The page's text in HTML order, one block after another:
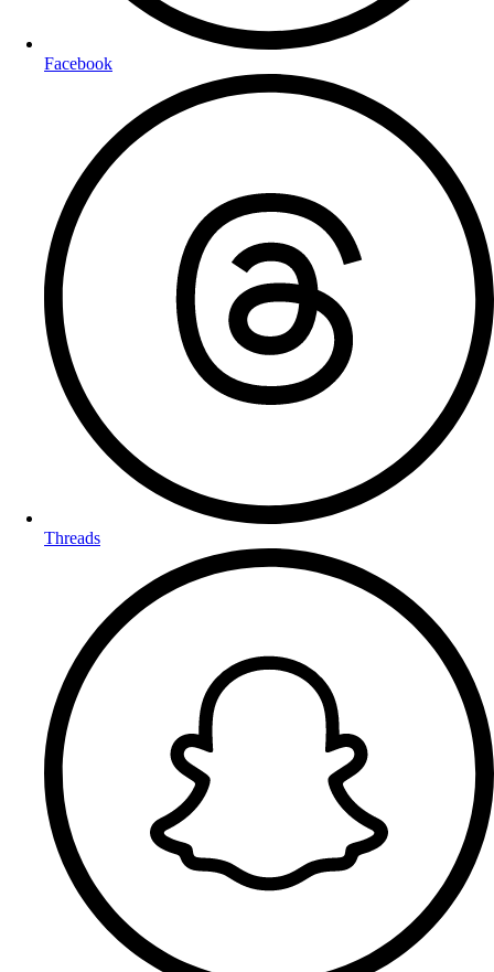
Facebook
Threads